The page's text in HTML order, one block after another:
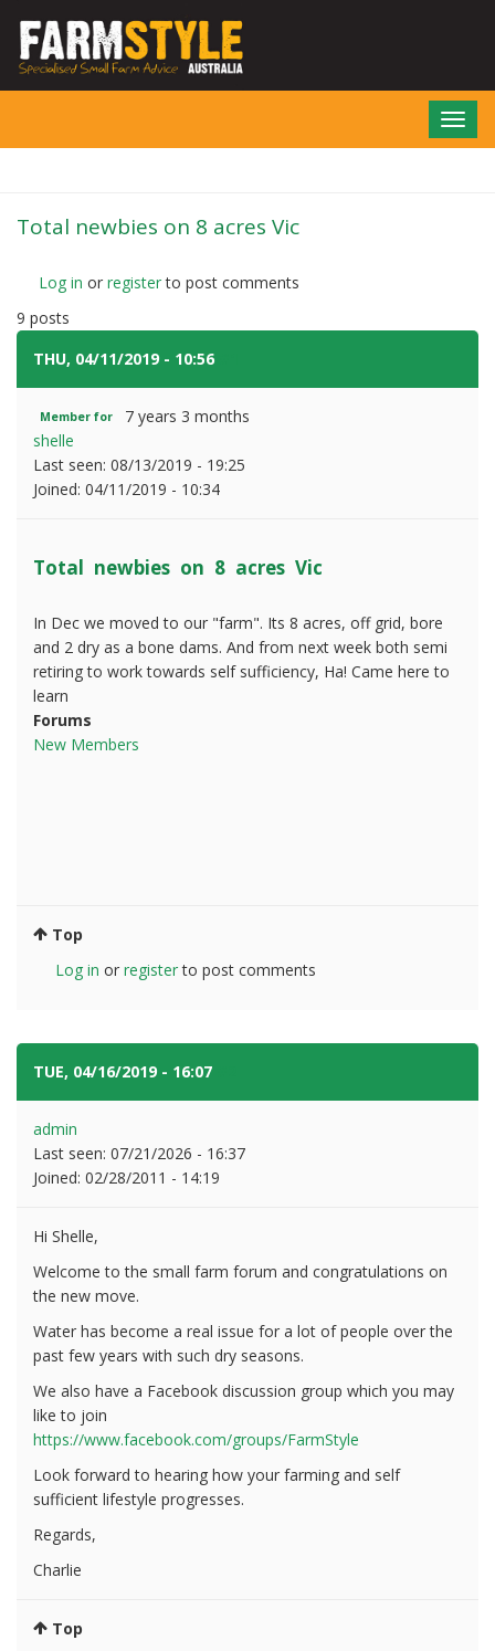
main
Total newbies on 8 acres Vic
Log in or registerto post comments
9 posts
THU, 04/11/2019 - 10:56
Member for
7 years 3 months
shelle
Last seen: 08/13/2019 - 19:25
Joined: 04/11/2019 - 10:34
Total newbies on 8 acres Vic
In Dec we moved to our "farm". Its 8 acres, off grid, bore
and 2 dry as a bone dams. And from next week both semi
retiring to work towards self sufficiency, Ha! Came here to
learn
Forums
New Members
Top
Log in or registerto post comments
TUE, 04/16/2019 - 16:07
admin
Last seen: 07/21/2026 - 16:37
Joined: 02/28/2011 - 14:19
Hi Shelle,
Welcome to the small farm forum and congratulations on
the new move.
Water has become a real issue for a lot of people over the
past few years with such dry seasons.
We also have a Facebook discussion group which you may
like to join
https://www.facebook.com/groups/FarmStyle
Look forward to hearing how your farming and self
sufficient lifestyle progresses.
Regards,
Charlie
Top